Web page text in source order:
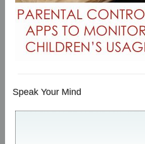
Speak Your Mind